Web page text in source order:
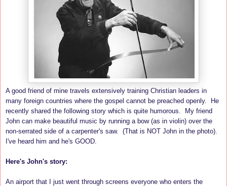
A good friend of mine travels extensively training Christian leaders in
many foreign countries where the gospel cannot be preached openly. He
recently shared the following story which is quite humorous. My friend
John can make beautiful music by running a bow (as in violin) over the
non-serrated side of a carpenter's saw. (That is NOT John in the photo).
I've heard him and he's GOOD.
Here's John's story:
An airport that I just went through screens everyone who enters the